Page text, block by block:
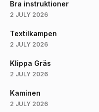
Bra instruktioner
2 JULY 2026
Textilkampen
2 JULY 2026
Klippa Gräs
2 JULY 2026
Kaminen
2 JULY 2026